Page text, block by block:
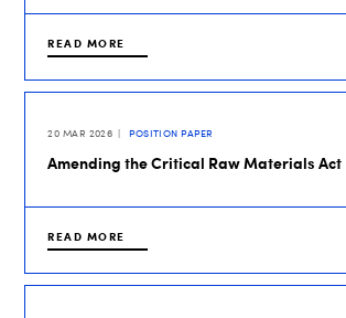
READ MORE
20 MAR 2026 POSITION PAPER
Amending the Critical Raw Materials Act
READ MORE